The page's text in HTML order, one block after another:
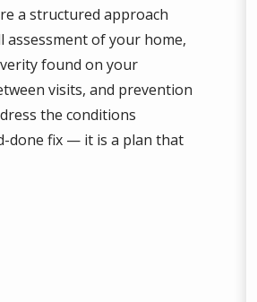
a structured approach
assessment of your home,
found on your
visits, and prevention
the conditions
done fix — it is a plan that